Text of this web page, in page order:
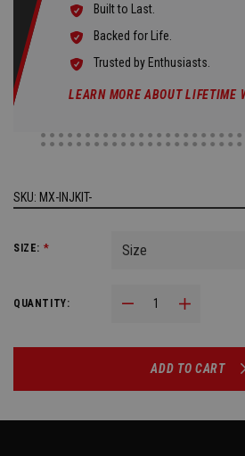
Built to Last.
Backed for Life.
Trusted by Enthusiasts.
LEARN MORE ABOUT LIFETIME
SKU: MX-INJKIT-
SIZE: *
QUANTITY: Decrease Quantity:
Increase
ADD TO CART